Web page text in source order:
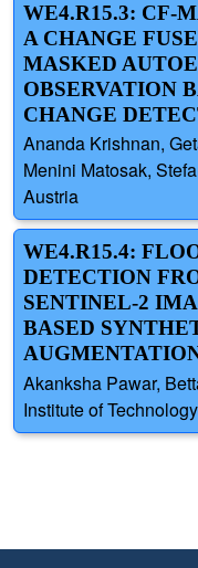
WE4.R15.3: CF-
A CHANGE
MASKED
OBSERVATION
CHANGE
Ananda Krishnan,
Menini Matosak,
Austria
WE4.R15.4:
DETECTION
SENTINEL-2
BASED
Akanksha Pawar,
Institute of